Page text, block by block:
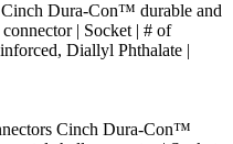
Cinch Dura-Con™ durable and
| Socket | # of
Diallyl Phthalate |
Cinch Dura-Con™